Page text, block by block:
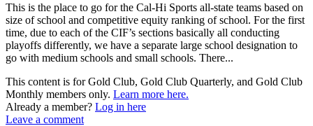
This is the place to go for the Cal-Hi Sports all-state teams based on
size of school and competitive equity ranking of school. For the first
time, due to each of the CIF’s sections basically all conducting
playoffs differently, we have a separate large school designation to
go with medium schools and small schools. There...
This content is for Gold Club, Gold Club Quarterly, and Gold Club
Monthly members only. Learn more here.
Already a member? Log in here
Leave a comment